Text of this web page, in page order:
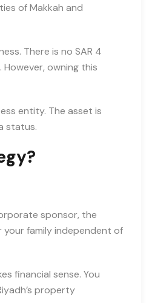
of Makkah and
There is no SAR 4
However, owning this
entity. The asset is
status.
sponsor, the
your family independent of
financial sense. You
property